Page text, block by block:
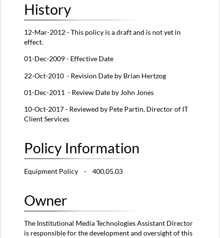
History
12-Mar-2012 - This policy is a draft and is not yet in
effect.
01-Dec-2009 - Effective Date
22-Oct-2010 - Revision Date by Brian Hertzog
01-Dec-2011 - Review Date by John Jones
10-Oct-2017 - Reviewed by Pete Partin, Director of IT
Client Services
Policy Information
Equipment Policy - 400.05.03
Owner
The Institutional Media Technologies Assistant Director
is responsible for the development and oversight of this